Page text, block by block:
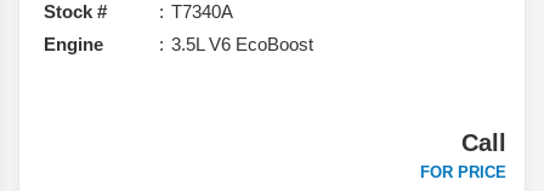
Stock #
T7340A
Engine
3.5L V6 EcoBoost
Call
FOR PRICE